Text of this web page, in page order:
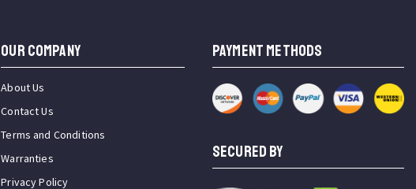
OUR COMPANY
About Us
Contact Us
Terms and Conditions
Warranties
Privacy Policy
PAYMENT METHODS
SECURED BY